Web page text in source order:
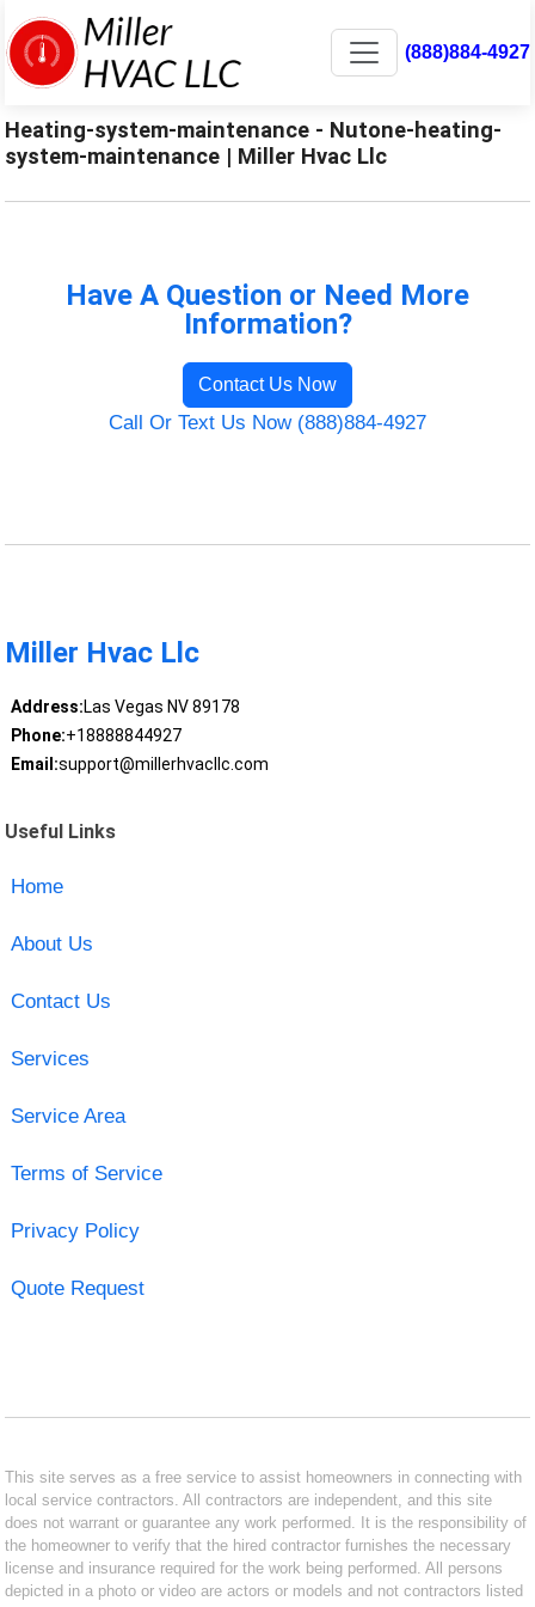
(888)884-4927
Heating-system-maintenance - Nutone-heating-
system-maintenance | Miller Hvac Llc
Have A Question or Need More
Information?
Contact Us Now
Call Or Text Us Now (888)884-4927
Miller Hvac Llc
Address:Las Vegas NV 89178
Phone:+18888844927
Email:support@millerhvacllc.com
Useful Links
Home
About Us
Contact Us
Services
Service Area
Terms of Service
Privacy Policy
Quote Request
This site serves as a free service to assist homeowners in connecting with
local service contractors. All contractors are independent, and this site
does not warrant or guarantee any work performed. It is the responsibility of
the homeowner to verify that the hired contractor furnishes the necessary
license and insurance required for the work being performed. All persons
depicted in a photo or video are actors or models and not contractors listed